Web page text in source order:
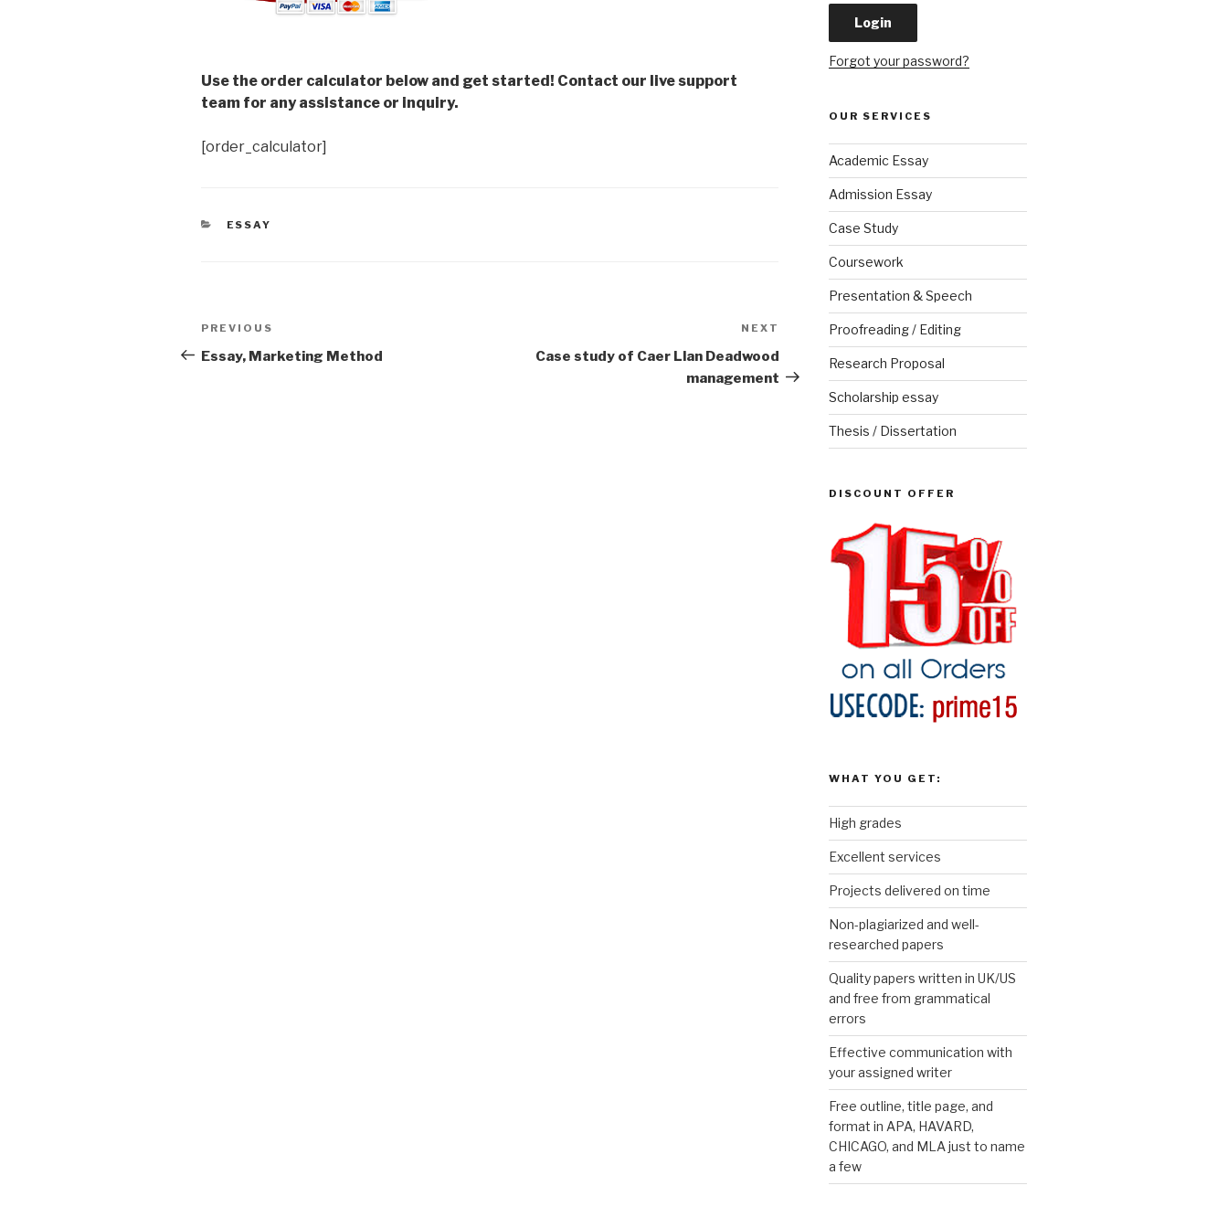
Use the order calculator below and get started! Contact our live support
team for any assistance or inquiry.
[order_calculator]
CATEGORIES
ESSAY
Post
navigation
Previous
Post
PREVIOUS
Essay, Marketing Method
Post
NEXT
Case study of Caer Llan Deadwood
management
Forgot your password?
OUR SERVICES
Academic Essay
Admission Essay
Case Study
Coursework
Presentation & Speech
Proofreading / Editing
Research Proposal
Scholarship essay
Thesis / Dissertation
DISCOUNT OFFER
WHAT YOU GET:
High grades
Excellent services
Projects delivered on time
Non-plagiarized and well-
researched papers
Quality papers written in UK/US
and free from grammatical
errors
Effective communication with
your assigned writer
Free outline, title page, and
format in APA, HAVARD,
CHICAGO, and MLA just to name
a few